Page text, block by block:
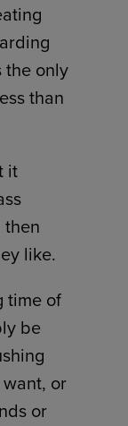
the only
than
it
like.
time of
be
or
or